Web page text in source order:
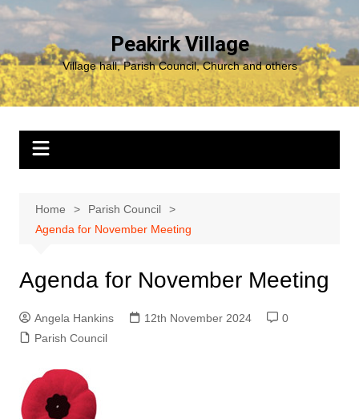
Skip
content
Peakirk Village
Village hall, Parish Council, Church and others
Home
Parish Council
Agenda for November Meeting
Agenda for November Meeting
Angela Hankins 12th November 2024
0
Parish Council